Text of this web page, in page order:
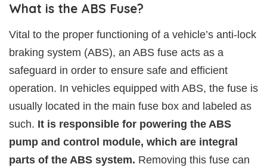
What is the ABS Fuse?
Vital to the proper functioning of a vehicle’s anti-lock
braking system (ABS), an ABS fuse acts as a
safeguard in order to ensure safe and efficient
operation. In vehicles equipped with ABS, the fuse is
usually located in the main fuse box and labeled as
such. It is responsible for powering the ABS
pump and control module, which are integral
parts of the ABS system. Removing this fuse can